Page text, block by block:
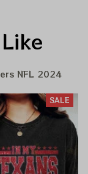
NFL 2024
SALE